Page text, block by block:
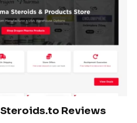
Reviews